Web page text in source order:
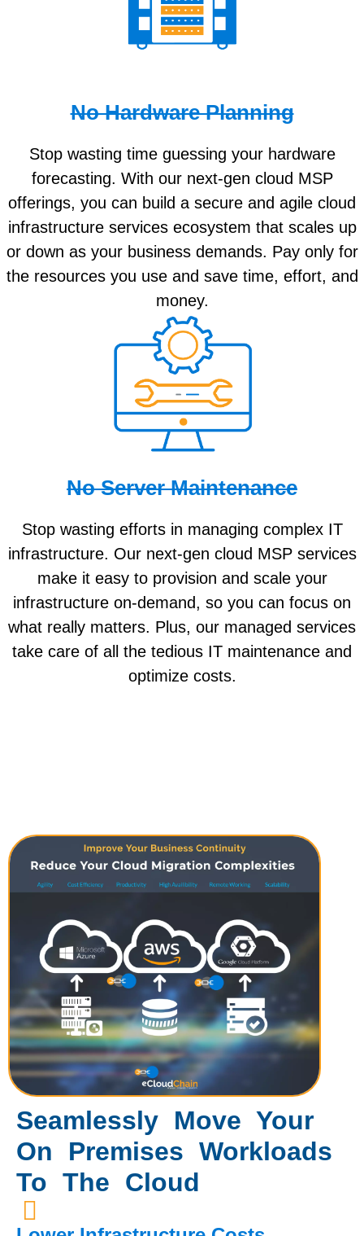
No Hardware Planning
Stop wasting time guessing your hardware
forecasting. With our next-gen cloud MSP
offerings, you can build a secure and agile cloud
infrastructure services ecosystem that scales up
or down as your business demands. Pay only for
the resources you use and save time, effort, and
money.
No Server Maintenance
Stop wasting efforts in managing complex IT
infrastructure. Our next-gen cloud MSP services
make it easy to provision and scale your
infrastructure on-demand, so you can focus on
what really matters. Plus, our managed services
take care of all the tedious IT maintenance and
optimize costs.
Seamlessly Move Your
On Premises Workloads
To The Cloud